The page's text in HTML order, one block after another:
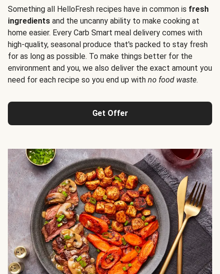
Something all HelloFresh recipes have in common is fresh
ingredients and the uncanny ability to make cooking at
home easier. Every Carb Smart meal delivery comes with
high-quality, seasonal produce that's packed to stay fresh
for as long as possible. To make things better for the
environment and you, we also deliver the exact amount you
need for each recipe so you end up with no food waste.
Get Offer